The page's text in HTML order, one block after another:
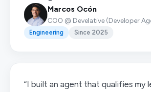
Marcos Ocón
COO @ Develative (Developer
Engineering Since 2025
“I built an agent that qualifies my